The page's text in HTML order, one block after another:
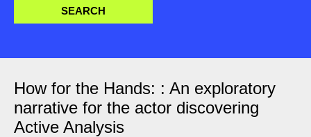
How for the Hands: : An exploratory
narrative for the actor discovering
Active Analysis